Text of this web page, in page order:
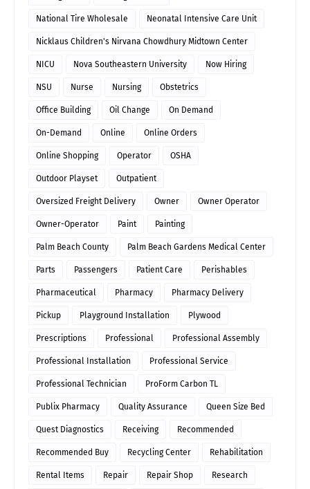
National Tire Wholesale Neonatal Intensive Care Unit
Nicklaus Children's Nirvana Chowdhury Midtown Center
NICU Nova Southeastern University Now Hiring
NSU Nurse Nursing Obstetrics
Office Building Oil Change On Demand
On-Demand Online Online Orders
Online Shopping Operator OSHA
Outdoor Playset Outpatient
Oversized Freight Delivery Owner Owner Operator
Owner-Operator Paint Painting
Palm Beach County Palm Beach Gardens Medical Center
Parts Passengers Patient Care Perishables
Pharmaceutical Pharmacy Pharmacy Delivery
Pickup Playground Installation Plywood
Prescriptions Professional Professional Assembly
Professional Installation Professional Service
Professional Technician ProForm Carbon TL
Publix Pharmacy Quality Assurance Queen Size Bed
Quest Diagnostics Receiving Recommended
Recommended Buy Recycling Center Rehabilitation
Rental Items Repair Repair Shop Research